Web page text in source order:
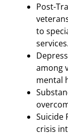
Post-
to
services.
among
mental
Suicide
crisis